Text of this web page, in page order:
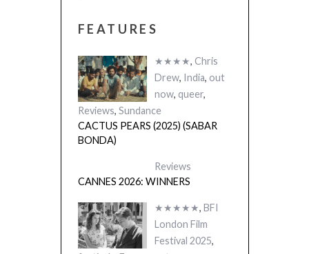
FEATURES
★★★★, Chris
Drew, India, out
now, queer,
Reviews, Sundance
CACTUS PEARS (2025) (SABAR
BONDA)
Reviews
CANNES 2026: WINNERS
★★★★★, BFI
London Film
Festival 2025,